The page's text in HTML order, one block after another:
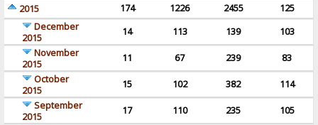
2015
174 1226 2455
125
December
2015
14 113 139
103
November
2015
11 67 239
83
October
2015
15 102 382
114
September
2015
17 110 235
105